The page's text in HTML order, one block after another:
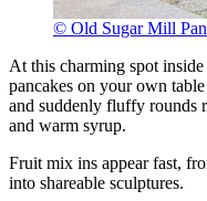
© Old Sugar Mill
At this charming spot
pancakes on your own
and suddenly fluffy rounds
and warm syrup.
Fruit mix ins appear fast,
into shareable sculptures.